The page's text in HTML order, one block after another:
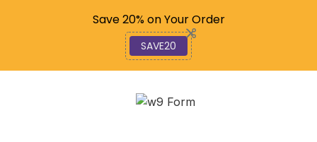
Code: SAVE20
Save 20% on Your Order
SAVE20